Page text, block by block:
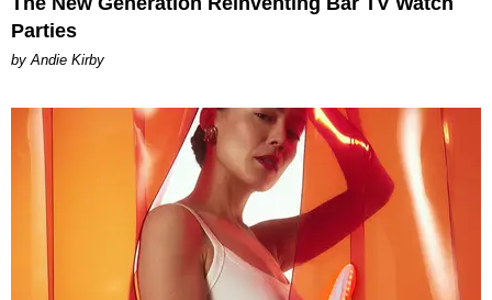
Parties
by Andie Kirby